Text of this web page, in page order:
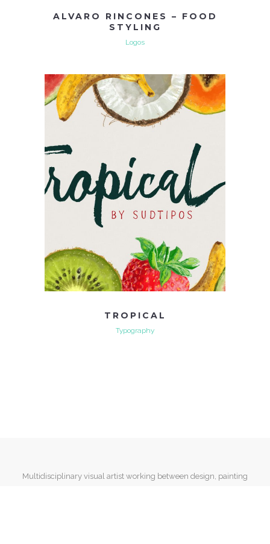
ALVARO RINCONES – FOOD
STYLING
Logos
TROPICAL
Typography
Multidisciplinary visual artist working between design, painting